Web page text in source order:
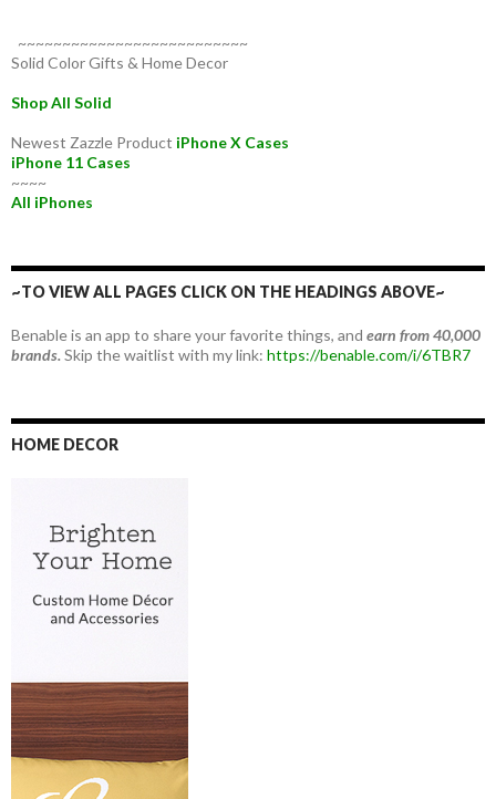
~~~~~~~~~~~~~~~~~~~~~~~~~~
Solid Color Gifts & Home Decor
Shop All Solid
Newest Zazzle Product iPhone X Cases
iPhone 11 Cases
~~~~
All iPhones
~TO VIEW ALL PAGES CLICK ON THE HEADINGS ABOVE~
Benable is an app to share your favorite things, and earn from 40,000
brands.Skip the waitlist with my link: https://benable.com/i/6TBR7
HOME DECOR